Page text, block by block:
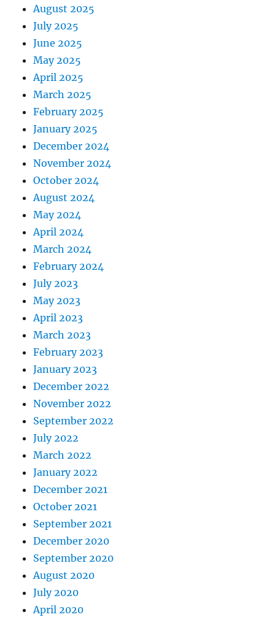
August 2025
July 2025
June 2025
May 2025
April 2025
March 2025
February 2025
January 2025
December 2024
November 2024
October 2024
August 2024
May 2024
April 2024
March 2024
February 2024
July 2023
May 2023
April 2023
March 2023
February 2023
January 2023
December 2022
November 2022
September 2022
July 2022
March 2022
January 2022
December 2021
October 2021
September 2021
December 2020
September 2020
August 2020
July 2020
April 2020